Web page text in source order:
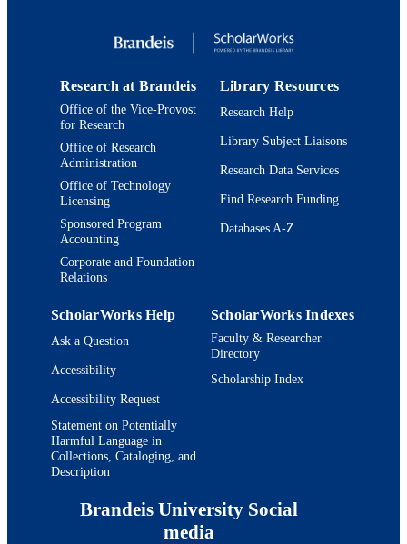
Department of German, Russian, and
Near Eastern and Judaic Studies
LANGUAGE English
RESOURCE
Research at Brandeis
Office of the Vice-Provost
for Research
Office of Research
Administration
Office of Technology
Licensing
Sponsored Program
Accounting
Corporate and Foundation
Relations
Library Resources
Research Help
Library Subject Liaisons
Research Data Services
Find Research Funding
Databases A-Z
ScholarWorks Help
Ask a Question
Accessibility
Accessibility Request
Statement on Potentially
Harmful Language in
Collections, Cataloging, and
Description
ScholarWorks Indexes
Faculty & Researcher
Directory
Scholarship Index
Brandeis University Social
media